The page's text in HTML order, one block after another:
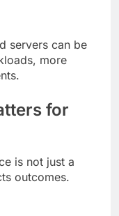
servers can be
more
for
is not just a
outcomes.